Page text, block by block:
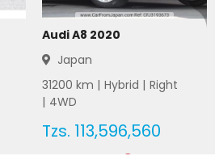
Audi A8 2020
Japan
31200 km | Hybrid | Right
| 4WD
Tzs. 113,596,560